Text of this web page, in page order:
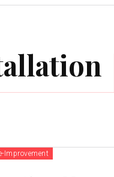
Improvement